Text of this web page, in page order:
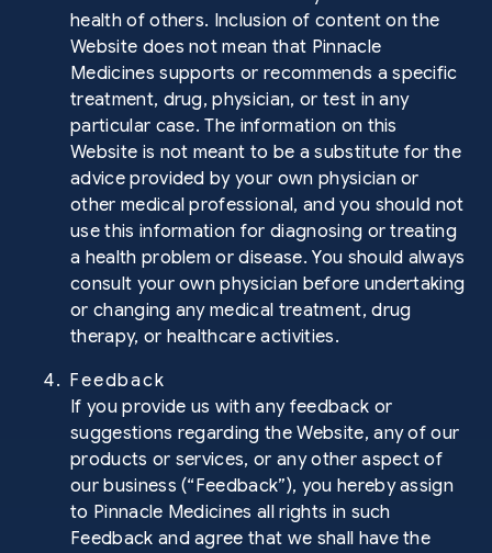
health of others. Inclusion of content on the
Website does not mean that Pinnacle
Medicines supports or recommends a specific
treatment, drug, physician, or test in any
particular case. The information on this
Website is not meant to be a substitute for the
advice provided by your own physician or
other medical professional, and you should not
use this information for diagnosing or treating
a health problem or disease. You should always
consult your own physician before undertaking
or changing any medical treatment, drug
therapy, or healthcare activities.
4. Feedback
If you provide us with any feedback or
suggestions regarding the Website, any of our
products or services, or any other aspect of
our business (“Feedback”), you hereby assign
to Pinnacle Medicines all rights in such
Feedback and agree that we shall have the